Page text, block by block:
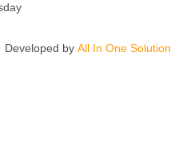
Developed by All In One Solution